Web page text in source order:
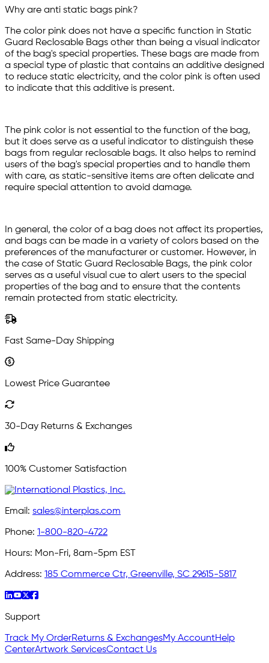
Why are anti static bags pink?
The color pink does not have a specific function in Static
Guard Reclosable Bags other than being a visual indicator
of the bag's special properties. These bags are made from
a special type of plastic that contains an additive designed
to reduce static electricity, and the color pink is often used
to indicate that this additive is present.
The pink color is not essential to the function of the bag,
but it does serve as a useful indicator to distinguish these
bags from regular reclosable bags. It also helps to remind
users of the bag's special properties and to handle them
with care, as static-sensitive items are often delicate and
require special attention to avoid damage.
In general, the color of a bag does not affect its properties,
and bags can be made in a variety of colors based on the
preferences of the manufacturer or customer. However, in
the case of Static Guard Reclosable Bags, the pink color
serves as a useful visual cue to alert users to the special
properties of the bag and to ensure that the contents
remain protected from static electricity.
Fast Same-Day Shipping
Lowest Price Guarantee
30-Day Returns & Exchanges
100% Customer Satisfaction
Email: sales@interplas.com
Phone: 1-800-820-4722
Hours: Mon-Fri, 8am-5pm EST
Address: 185 Commerce Ctr, Greenville, SC 29615-5817
Support
Track My OrderReturns & ExchangesMy AccountHelp
CenterArtwork ServicesContact Us